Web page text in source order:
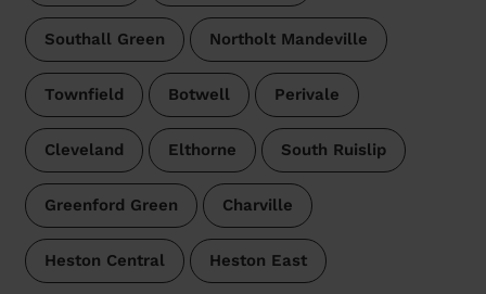
Southall Green Northolt Mandeville
Townfield Botwell Perivale
Cleveland Elthorne South Ruislip
Greenford Green Charville
Heston Central Heston East